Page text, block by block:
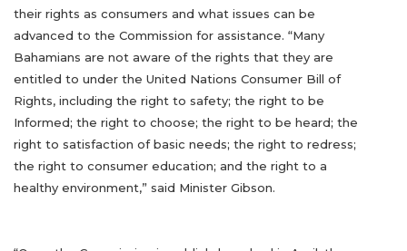
their rights as consumers and what issues can be
advanced to the Commission for assistance. “Many
Bahamians are not aware of the rights that they are
entitled to under the United Nations Consumer Bill of
Rights, including the right to safety; the right to be
Informed; the right to choose; the right to be heard; the
right to satisfaction of basic needs; the right to redress;
the right to consumer education; and the right to a
healthy environment,” said Minister Gibson.